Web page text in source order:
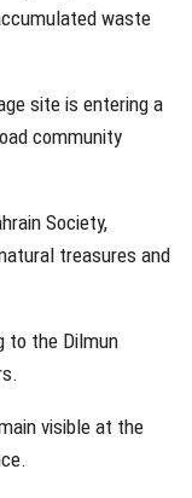
waste
site is entering a
community
Society,
treasures and
to the Dilmun
visible at the